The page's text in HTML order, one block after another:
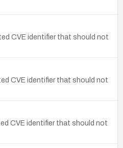
CVE identifier that should not
CVE identifier that should not
CVE identifier that should not